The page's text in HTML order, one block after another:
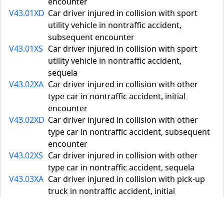
V43.01XD Car driver injured in collision with sport
utility vehicle in nontraffic accident,
subsequent encounter
V43.01XS Car driver injured in collision with sport
utility vehicle in nontraffic accident,
sequela
V43.02XA Car driver injured in collision with other
type car in nontraffic accident, initial
encounter
V43.02XD Car driver injured in collision with other
type car in nontraffic accident, subsequent
encounter
V43.02XS Car driver injured in collision with other
type car in nontraffic accident, sequela
V43.03XA Car driver injured in collision with pick-up
truck in nontraffic accident, initial